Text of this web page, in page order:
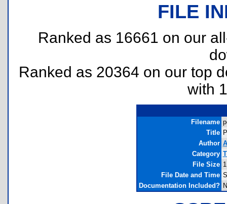
FILE
Ranked as 16661 on our
Ranked as 20364 on our top
with
Filename
Title
Author
Category
File Size
File Date and Time
Documentation Included?